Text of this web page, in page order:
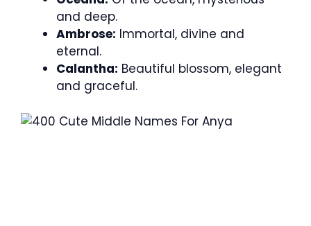
and deep.
Ambrose: Immortal, divine and
eternal.
Calantha: Beautiful blossom, elegant
and graceful.